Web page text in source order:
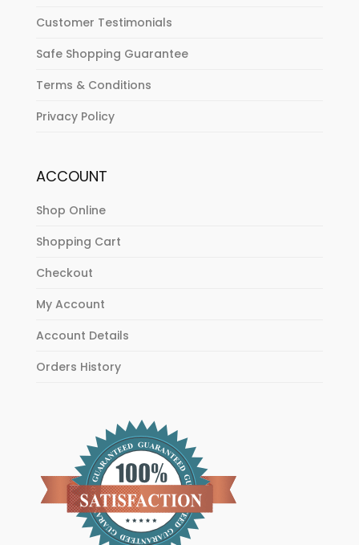
Customer Testimonials
Safe Shopping Guarantee
Terms & Conditions
Privacy Policy
ACCOUNT
Shop Online
Shopping Cart
Checkout
My Account
Account Details
Orders History